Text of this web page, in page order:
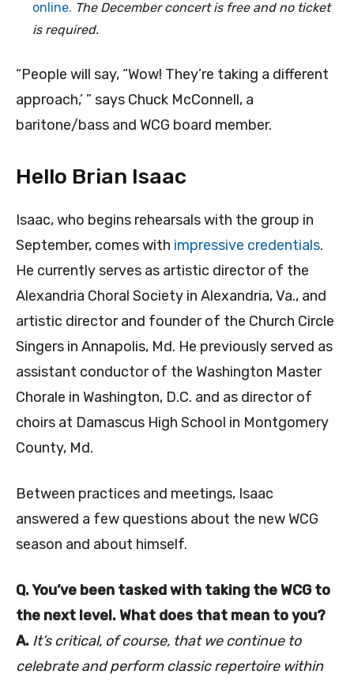
online. The December concert is free and no ticket
is required.
“People will say, “Wow! They’re taking a different
approach,’ ” says Chuck McConnell, a
baritone/bass and WCG board member.
Hello Brian Isaac
Isaac, who begins rehearsals with the group in
September, comes with impressive credentials.
He currently serves as artistic director of the
Alexandria Choral Society in Alexandria, Va., and
artistic director and founder of the Church Circle
Singers in Annapolis, Md. He previously served as
assistant conductor of the Washington Master
Chorale in Washington, D.C. and as director of
choirs at Damascus High School in Montgomery
County, Md.
Between practices and meetings, Isaac
answered a few questions about the new WCG
season and about himself.
Q. You’ve been tasked with taking the WCG to
the next level. What does that mean to you?
A. It’s critical, of course, that we continue to
celebrate and perform classic repertoire within